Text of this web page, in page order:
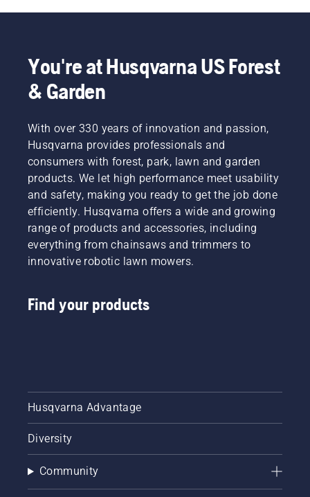
You're at Husqvarna US Forest
& Garden
With over 330 years of innovation and passion,
Husqvarna provides professionals and
consumers with forest, park, lawn and garden
products. We let high performance meet usability
and safety, making you ready to get the job done
efficiently. Husqvarna offers a wide and growing
range of products and accessories, including
everything from chainsaws and trimmers to
innovative robotic lawn mowers.
Find your products
Husqvarna Advantage
Diversity
Community